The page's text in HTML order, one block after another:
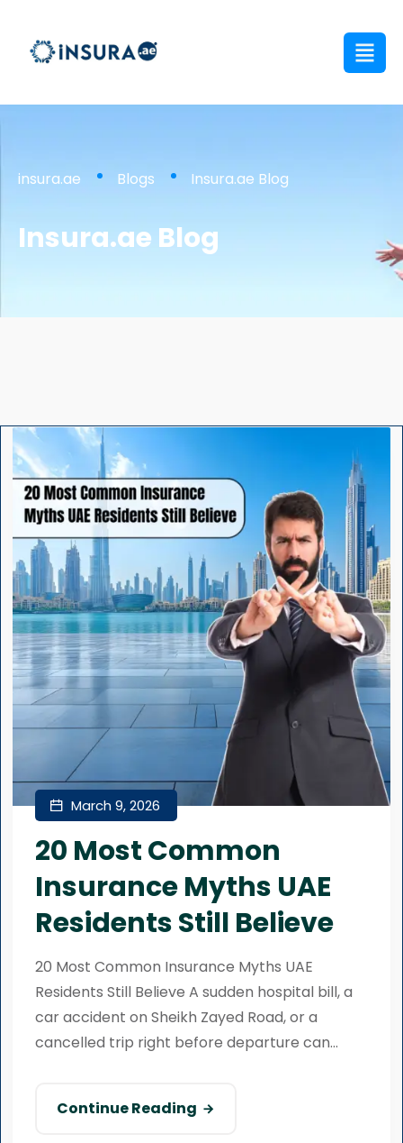
insura.ae Blogs Insura.ae Blog
Insura.ae Blog
March 9, 2026
20 Most Common
Insurance Myths UAE
Residents Still Believe
20 Most Common Insurance Myths UAE
Residents Still Believe A sudden hospital bill, a
car accident on Sheikh Zayed Road, or a
cancelled trip right before departure can...
Continue Reading